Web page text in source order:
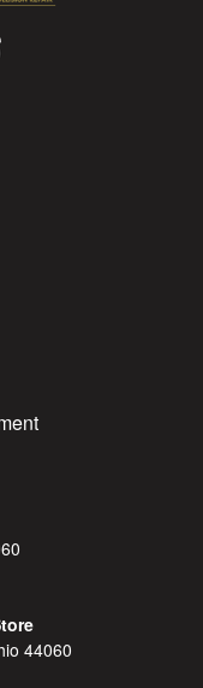
44060